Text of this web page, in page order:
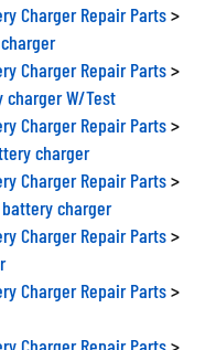
Charger Repair Parts>
Charger Repair Parts>
charger W/Test
Charger Repair Parts>
charger
Charger Repair Parts>
battery charger
Charger Repair Parts>
Charger Repair Parts>
Charger Repair Parts>